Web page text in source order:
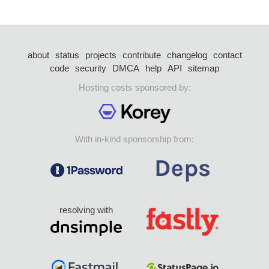
about status projects contribute changelog
contact
code security DMCA help API
sitemap
Hosting costs sponsored by:
With in-kind sponsorship from:
resolving with